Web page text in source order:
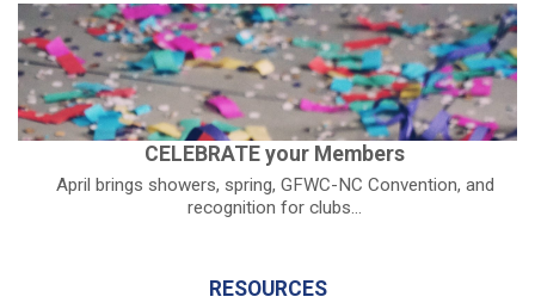
CELEBRATE your Members
April brings showers, spring, GFWC-NC Convention, and
recognition for clubs...
RESOURCES